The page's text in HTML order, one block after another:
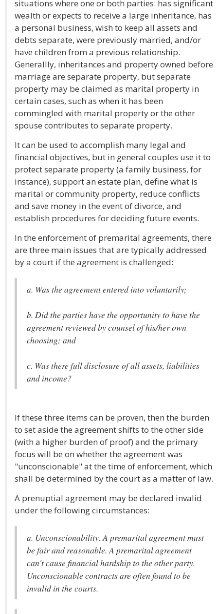
situations where one or both parties: has significant
wealth or expects to receive a large inheritance, has
a personal business, wish to keep all assets and
debts separate, were previously married, and/or
have children from a previous relationship.
Generallly, inheritances and property owned before
marriage are separate property, but separate
property may be claimed as marital property in
certain cases, such as when it has been
commingled with marital property or the other
spouse contributes to separate property.
It can be used to accomplish many legal and
financial objectives, but in general couples use it to
protect separate property (a family business, for
instance), support an estate plan, define what is
marital or community property, reduce conflicts
and save money in the event of divorce, and
establish procedures for deciding future events.
In the enforcement of premarital agreements, there
are three main issues that are typically addressed
by a court if the agreement is challenged:
a. Was the agreement entered into voluntarily;
b. Did the parties have the opportunity to have the
agreement reviewed by counsel of his/her own
choosing; and
c. Was there full disclosure of all assets, liabilities
and income?
If these three items can be proven, then the burden
to set aside the agreement shifts to the other side
(with a higher burden of proof) and the primary
focus will be on whether the agreement was
"unconscionable" at the time of enforcement, which
shall be determined by the court as a matter of law.
A prenuptial agreement may be declared invalid
under the following circumstances:
a. Unconscionability. A premarital agreement must
be fair and reasonable. A premarital agreement
can't cause financial hardship to the other party.
Unconscionable contracts are often found to be
invalid in the courts.